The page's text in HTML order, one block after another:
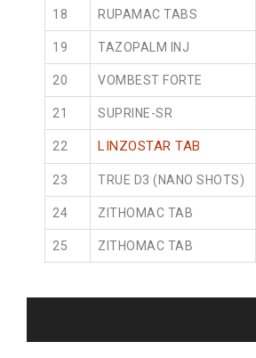
18 RUPAMAC TABS
19 TAZOPALM INJ
20 VOMBEST FORTE
21 SUPRINE-SR
22 LINZOSTAR TAB
23 TRUE D3 (NANO SHOTS)
24 ZITHOMAC TAB
25 ZITHOMAC TAB